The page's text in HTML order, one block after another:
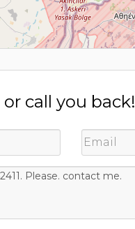
call you back!